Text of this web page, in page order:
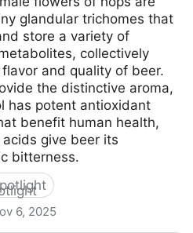
glandular trichomes that
store a variety of
collectively
and quality of beer.
the distinctive aroma,
has potent antioxidant
benefit human health,
give beer its
bitterness.
6, 2025